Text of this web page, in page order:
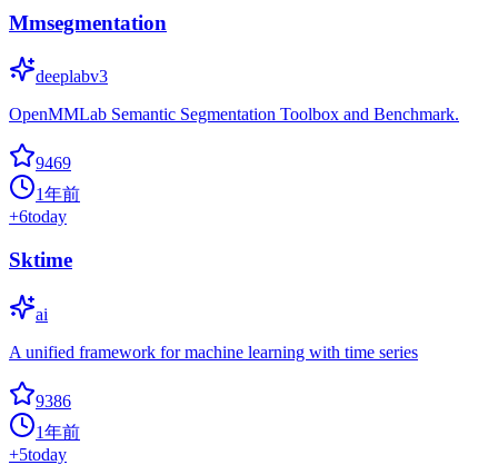
Mmsegmentation
deeplabv3
OpenMMLab Semantic Segmentation Toolbox and Benchmark.
9469
1年前
+6today
Sktime
ai
A unified framework for machine learning with time series
9386
1年前
+5today